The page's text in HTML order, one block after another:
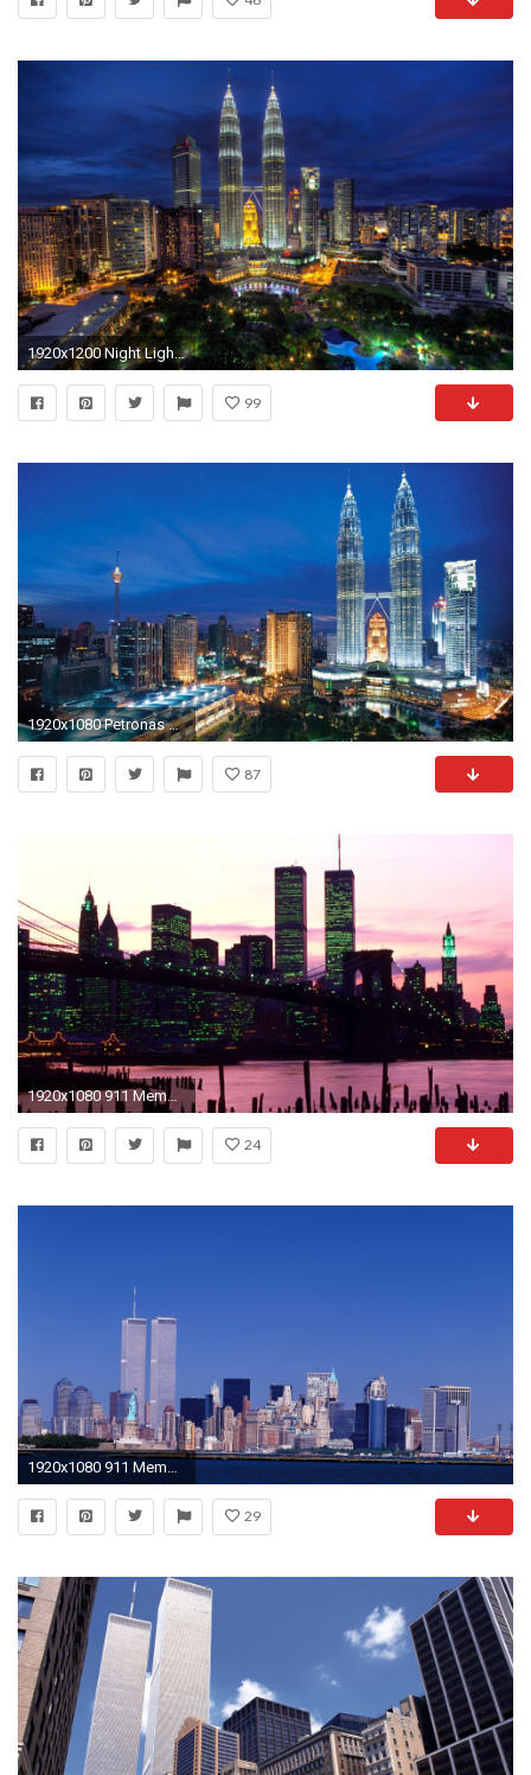
1920x1200 Night Lights Petronas Towers Kuala Lumpur Malaysia
99
1920x1080 Petronas Twin Towers Wallpaper - Travel HD Wallpapers
87
1920x1080 911 Memorial twin towers wallpaper #5 - .
24
1920x1080 911 Memorial twin towers wallpaper #2 - .
29